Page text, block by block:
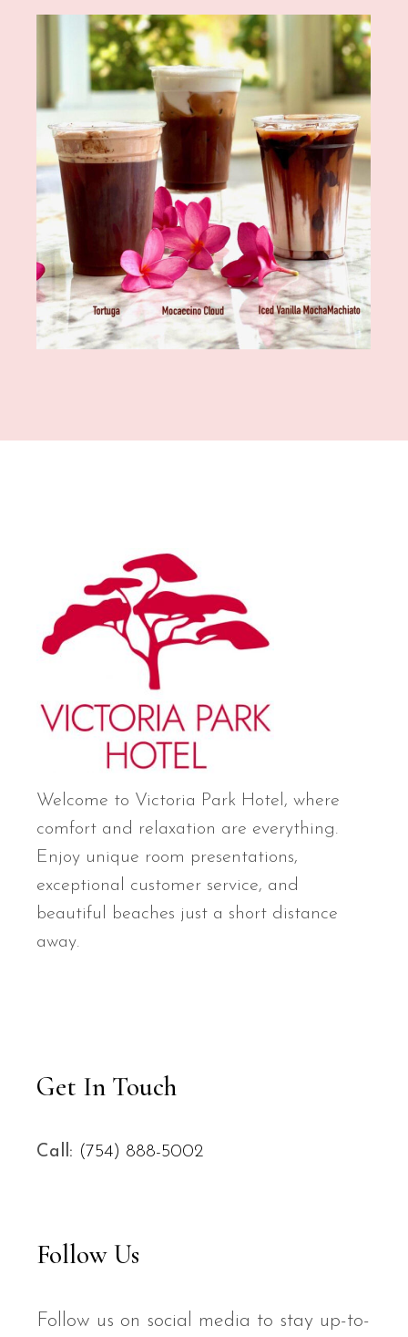
Welcome to Victoria Park Hotel, where
comfort and relaxation are everything.
Enjoy unique room presentations,
exceptional customer service, and
beautiful beaches just a short distance
away.
Get In Touch
Call: (754) 888-5002
Follow Us
Follow us on social media to stay up-to-